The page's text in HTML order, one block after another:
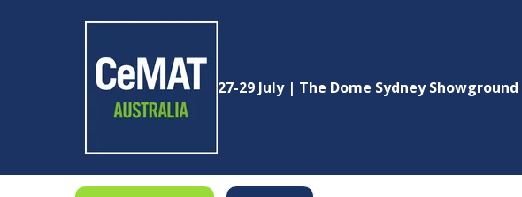
27-29 July | The Dome Sydney Showground